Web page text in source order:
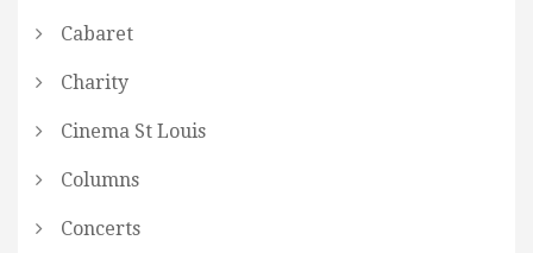
Cabaret
Charity
Cinema St Louis
Columns
Concerts